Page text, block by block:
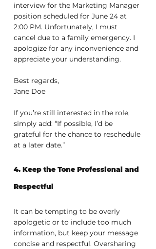
interview for the Marketing Manager
position scheduled for June 24 at
2:00 PM. Unfortunately, I must
cancel due to a family emergency. I
apologize for any inconvenience and
appreciate your understanding.
Best regards,
Jane Doe
If you’re still interested in the role,
simply add: “If possible, I’d be
grateful for the chance to reschedule
at a later date.”
4. Keep the Tone Professional and
Respectful
It can be tempting to be overly
apologetic or to include too much
information, but keep your message
concise and respectful. Oversharing